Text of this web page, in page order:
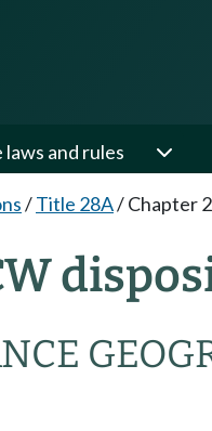
laws and rules
/Title 28A/Chapter